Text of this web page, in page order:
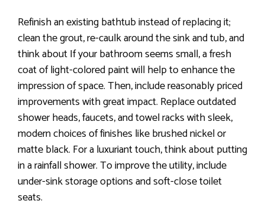
Refinish an existing bathtub instead of replacing it;
clean the grout, re-caulk around the sink and tub, and
think about If your bathroom seems small, a fresh
coat of light-colored paint will help to enhance the
impression of space. Then, include reasonably priced
improvements with great impact. Replace outdated
shower heads, faucets, and towel racks with sleek,
modern choices of finishes like brushed nickel or
matte black. For a luxuriant touch, think about putting
in a rainfall shower. To improve the utility, include
under-sink storage options and soft-close toilet
seats.